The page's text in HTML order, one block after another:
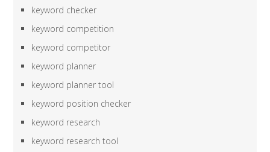
keyword checker
keyword competition
keyword competitor
keyword planner
keyword planner tool
keyword position checker
keyword research
keyword research tool